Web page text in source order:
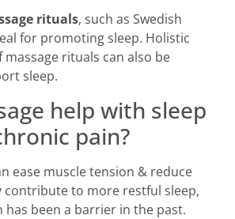
rituals, such as Swedish
for promoting sleep. Holistic
rituals can also be
sleep.
help with sleep
pain?
ease muscle tension & reduce
contribute to more restful sleep,
has been a barrier in the past.